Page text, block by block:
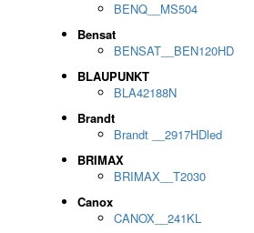
BENQ__MS504
Bensat
BENSAT__BEN120HD
BLAUPUNKT
BLA42188N
Brandt
Brandt __2917HDled
BRIMAX
BRIMAX__T2030
Canox
CANOX__241KL